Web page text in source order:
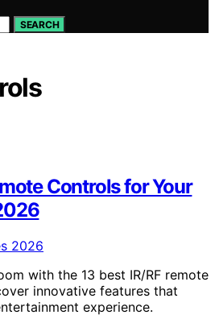
SEARCH
Controls for Your
with the 13 best IR/RF remote
innovative features that
experience.